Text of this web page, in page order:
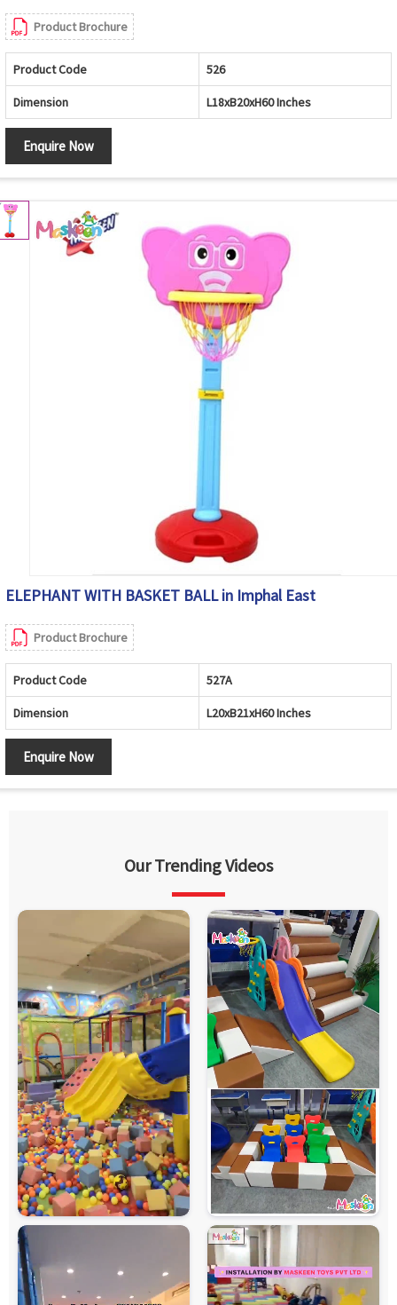
Product Brochure
Product Code 526
Dimension L18xB20xH60 Inches
Enquire Now
ELEPHANT WITH BASKET BALL in Imphal East
Product Brochure
Product Code 527A
Dimension L20xB21xH60 Inches
Enquire Now
Our Trending Videos